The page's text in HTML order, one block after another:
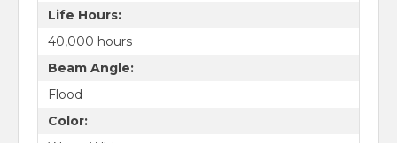
Life Hours:
40,000 hours
Beam Angle:
Flood
Color: